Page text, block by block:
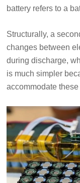
battery refers to a
Structurally, a
changes between
during discharge,
is much simpler
accommodate